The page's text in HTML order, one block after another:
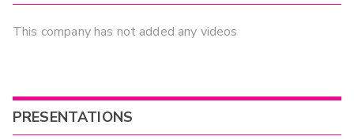
This company has not added any videos
PRESENTATIONS